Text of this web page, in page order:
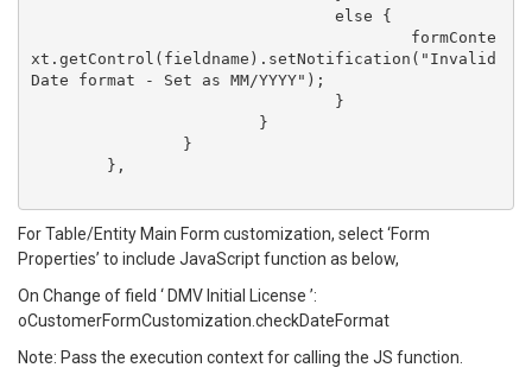
xt.getControl(fieldname).setNotification("Invalid
Date format - Set as MM/YYYY");
For Table/Entity Main Form customization, select ‘Form
Properties’ to include JavaScript function as below,
On Change of field ‘ DMV Initial License ’:
oCustomerFormCustomization.checkDateFormat
Note: Pass the execution context for calling the JS function.